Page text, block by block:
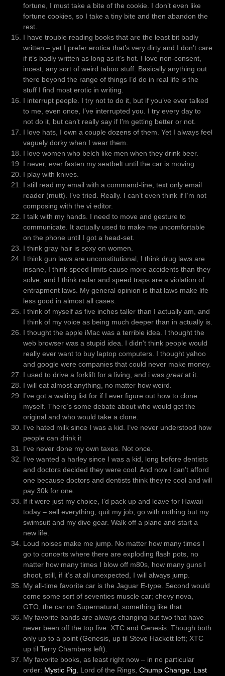
fortune, I must take a bite of the cookie. I don’t even like
fortune cookies, so I take a tiny bite and then abandon the
rest.
I have trouble reading books that are the least bit badly
written – yet I prefer erotica that’s very dirty and I don’t care
if it’s badly written as long as it’s hot. I love non-consent,
incest, any sort of weird taboo stuff. Basically anything out
there beyond the range of things I’d do in real life is the
stuff I find most erotic in writing.
I interrupt people. I try not to do it, but if you’ve ever talked
to me, even once, I’ve interrupted you. I try every day to
not do it, but can’t really say if I’m getting better or not.
I love hats, I own a couple dozens of them. Yet I always feel
vaguely dorky when I wear them.
I love women who belch like men when they drink beer.
I never, ever fasten my seatbelt until the car is moving.
I play with knives.
I still read my email with a command-line, text only email
reader (mutt). I’ve tried. Really. I can’t even think if I’m not
composing with the vi editor.
I talk with my hands. I need to move and gesture to
communicate. It actually used to make me uncomfortable
on the phone until I got a head-set.
I think gray hair is sexy on women.
I think gun laws are unconstitutional, I think drug laws are
insane, I think speed limits cause more accidents than they
solve, and I think radar and speed traps are a violation of
entrapment laws. My general opinion is that laws make life
less good in almost all cases.
I think of myself as five inches taller than I actually am, and
I think of my voice as being much deeper than in actually is.
I thought the apple iMac was a terrible idea. I thought the
web browser was a stupid idea. I didn’t think people would
really ever want to buy laptop computers. I thought yahoo
and google were companies that could never make money.
I used to drive a forklift for a living, and i was greatat it.
I will eat almost anything, no matter how weird.
I’ve got a waiting list for if I ever figure out how to clone
myself. There’s some debate about who would get the
original and who would take a clone.
I’ve hated milk since I was a kid. I’ve never understood how
people can drink it
I’ve never done my own taxes. Not once.
I’ve wanted a harley since I was a kid, long before dentists
and doctors decided they were cool. And now I can’t afford
one because doctors and dentists think they’re cool and will
pay 30k for one.
If it were just my choice, I’d pack up and leave for Hawaii
today – sell everything, quit my job, go with nothing but my
swimsuit and my dive gear. Walk off a plane and start a
new life.
Loud noises make me jump. No matter how many times I
go to concerts where there are exploding flash pots, no
matter how many times I blow off m80s, how many guns I
shoot, still, if it’s at all unexpected, I will always jump.
My all-time favorite car is the Jaguar E-type. Second would
come some sort of seventies muscle car; chevy nova,
GTO, the car on Supernatural, something like that.
My favorite bands are always changing but two that have
never been off the top five: XTC and Genesis. Though both
only up to a point (Genesis, up til Steve Hackett left; XTC
up til Terry Chambers left).
My favorite books, as least right now – in no particular
order: Mystic Pig, Lord of the Rings, Chump Change, Last